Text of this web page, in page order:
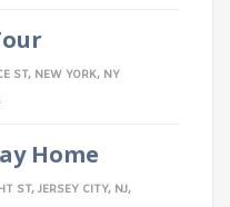
ST, NEW YORK, NY
Home
ST, JERSEY CITY, NJ,